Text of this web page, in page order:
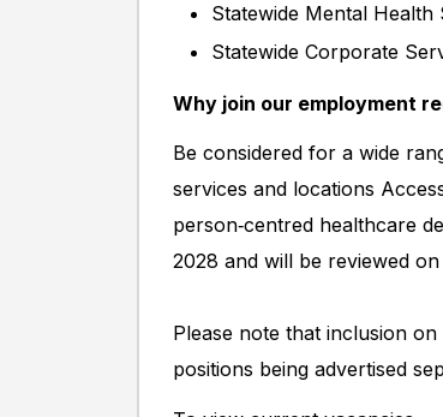
Statewide Mental Health
Statewide Corporate
Why join our employment
Be considered for a wide
services and locations
person‑centred healthcare
2028 and will be reviewed
Please note that inclusion
positions being advertised